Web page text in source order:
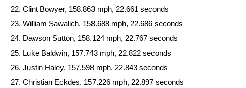
Clint Bowyer, 158.863 mph, 22.661 seconds
William Sawalich, 158.688 mph, 22.686 seconds
Dawson Sutton, 158.124 mph, 22.767 seconds
Luke Baldwin, 157.743 mph, 22.822 seconds
Justin Haley, 157.598 mph, 22.843 seconds
Christian Eckdes. 157.226 mph, 22.897 seconds